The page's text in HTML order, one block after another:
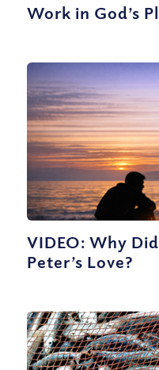
Work in God’s
VIDEO: Why
Peter’s Love?